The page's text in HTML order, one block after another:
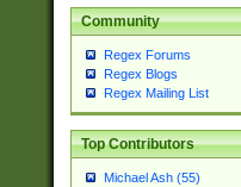
Community
Regex Forums
Regex Blogs
Regex Mailing List
Top Contributors
Michael Ash (55)